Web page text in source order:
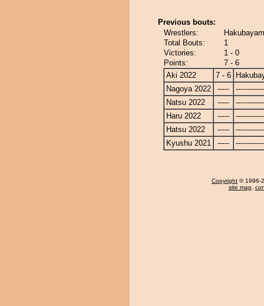
Previous bouts:
Wrestlers:
Total Bouts:
1
Victories:
1 - 0
Points:
7 - 6
Aki 2022
7 - 6
Nagoya 2022
-----
Natsu 2022
-----
Haru 2022
-----
Hatsu 2022
-----
Kyushu 2021
-----
Copyright © 1996-
site map,